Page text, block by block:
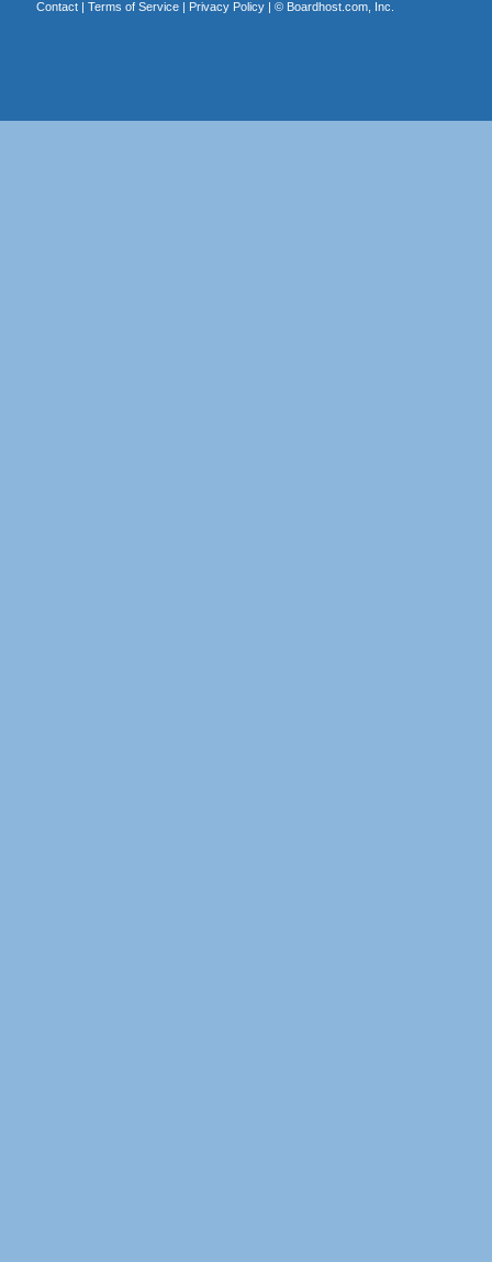
Contact| Terms of Service| Privacy Policy| © Boardhost.com, Inc.